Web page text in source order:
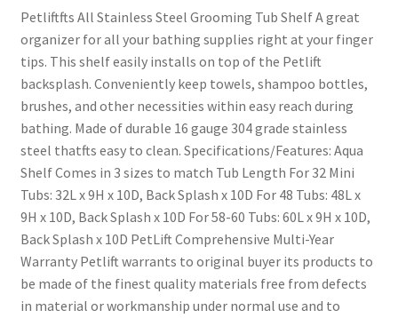
Petliftfts All Stainless Steel Grooming Tub Shelf A great
organizer for all your bathing supplies right at your finger
tips. This shelf easily installs on top of the Petlift
backsplash. Conveniently keep towels, shampoo bottles,
brushes, and other necessities within easy reach during
bathing. Made of durable 16 gauge 304 grade stainless
steel thatfts easy to clean. Specifications/Features: Aqua
Shelf Comes in 3 sizes to match Tub Length For 32 Mini
Tubs: 32L x 9H x 10D, Back Splash x 10D For 48 Tubs: 48L x
9H x 10D, Back Splash x 10D For 58-60 Tubs: 60L x 9H x 10D,
Back Splash x 10D PetLift Comprehensive Multi-Year
Warranty Petlift warrants to original buyer its products to
be made of the finest quality materials free from defects
in material or workmanship under normal use and to